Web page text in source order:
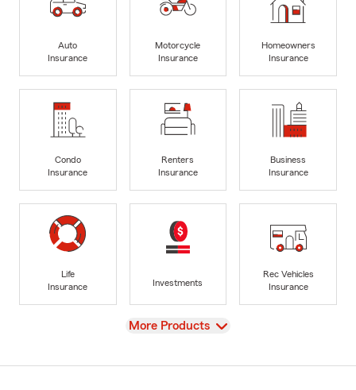
Auto
Insurance
Motorcycle
Insurance
Homeowners
Insurance
Condo
Insurance
Renters
Insurance
Business
Insurance
Life
Insurance
Investments
Rec Vehicles
Insurance
View
More Products